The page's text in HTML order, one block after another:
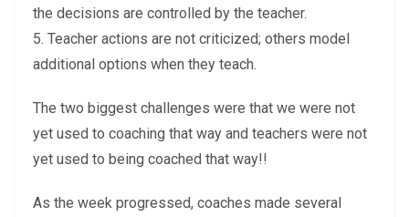
the decisions are controlled by the teacher.
5. Teacher actions are not criticized; others model
additional options when they teach.
The two biggest challenges were that we were not
yet used to coaching that way and teachers were not
yet used to being coached that way!!
As the week progressed, coaches made several